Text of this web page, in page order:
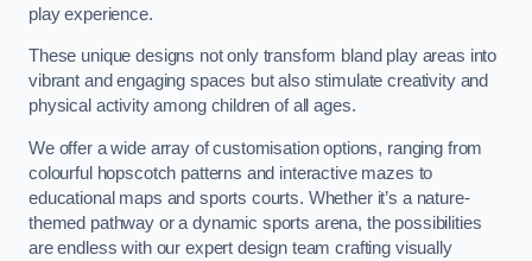
play experience.
These unique designs not only transform bland play areas into
vibrant and engaging spaces but also stimulate creativity and
physical activity among children of all ages.
We offer a wide array of customisation options, ranging from
colourful hopscotch patterns and interactive mazes to
educational maps and sports courts. Whether it’s a nature-
themed pathway or a dynamic sports arena, the possibilities
are endless with our expert design team crafting visually